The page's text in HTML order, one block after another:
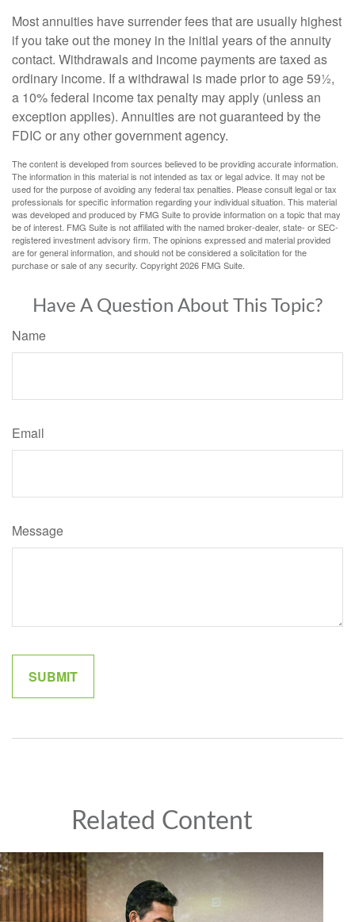
Most annuities have surrender fees that are usually highest
if you take out the money in the initial years of the annuity
contact. Withdrawals and income payments are taxed as
ordinary income. If a withdrawal is made prior to age 59½,
a 10% federal income tax penalty may apply (unless an
exception applies). Annuities are not guaranteed by the
FDIC or any other government agency.
The content is developed from sources believed to be providing accurate information.
The information in this material is not intended as tax or legal advice. It may not be
used for the purpose of avoiding any federal tax penalties. Please consult legal or tax
professionals for specific information regarding your individual situation. This material
was developed and produced by FMG Suite to provide information on a topic that may
be of interest. FMG Suite is not affiliated with the named broker-dealer, state- or SEC-
registered investment advisory firm. The opinions expressed and material provided
are for general information, and should not be considered a solicitation for the
purchase or sale of any security. Copyright2026 FMG Suite.
Have A Question About This Topic?
Name
Email
Message
Related Content